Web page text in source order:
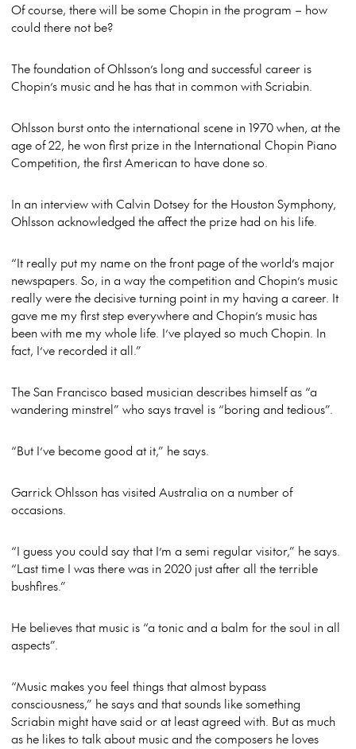
Of course, there will be some Chopin in the program – how
could there not be?
The foundation of Ohlsson’s long and successful career is
Chopin’s music and he has that in common with Scriabin.
Ohlsson burst onto the international scene in 1970 when, at the
age of 22, he won first prize in the International Chopin Piano
Competition, the first American to have done so.
In an interview with Calvin Dotsey for the Houston Symphony,
Ohlsson acknowledged the affect the prize had on his life.
“It really put my name on the front page of the world’s major
newspapers. So, in a way the competition and Chopin’s music
really were the decisive turning point in my having a career. It
gave me my first step everywhere and Chopin’s music has
been with me my whole life. I’ve played so much Chopin. In
fact, I’ve recorded it all.”
The San Francisco based musician describes himself as “a
wandering minstrel” who says travel is “boring and tedious”.
“But I’ve become good at it,” he says.
Garrick Ohlsson has visited Australia on a number of
occasions.
“I guess you could say that I’m a semi regular visitor,” he says.
“Last time I was there was in 2020 just after all the terrible
bushfires.”
He believes that music is “a tonic and a balm for the soul in all
aspects”.
“Music makes you feel things that almost bypass
consciousness,” he says and that sounds like something
Scriabin might have said or at least agreed with. But as much
as he likes to talk about music and the composers he loves